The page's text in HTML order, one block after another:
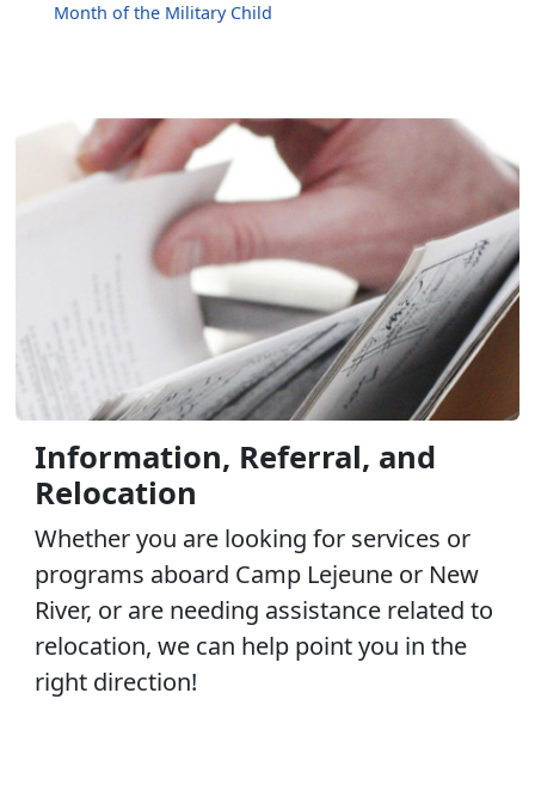
Month of the Military Child
Information, Referral, and
Relocation
Whether you are looking for services or
programs aboard Camp Lejeune or New
River, or are needing assistance related to
relocation, we can help point you in the
right direction!